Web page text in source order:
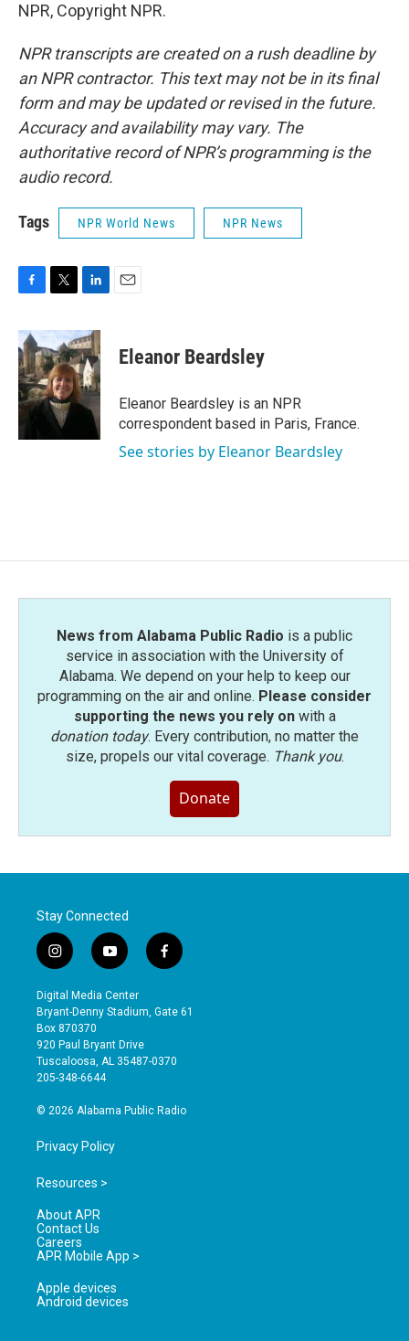
NPR, Copyright NPR.
NPR transcripts are created on a rush deadline by
an NPR contractor. This text may not be in its final
form and may be updated or revised in the future.
Accuracy and availability may vary. The
authoritative record of NPR’s programming is the
audio record.
Tags NPR World News NPR News
c
e
b
o
o
k
i
t
t
e
r
n
k
e
d
I
n
Eleanor Beardsley
Eleanor Beardsley is an NPR
correspondent based in Paris, France.
See stories by Eleanor Beardsley
News from Alabama Public Radio is a public
service in association with the University of
Alabama. We depend on your help to keep our
programming on the air and online. Please consider
supporting the news you rely onwith a
donation today. Every contribution, no matter the
size, propels our vital coverage. Thank you.
Donate
Stay Connected
i
n
s
t
a
g
r
a
y
o
u
t
b
e
f
a
e
o
Digital Media Center
Bryant-Denny Stadium, Gate 61
Box 870370
920 Paul Bryant Drive
Tuscaloosa, AL 35487-0370
205-348-6644
© 2026 Alabama Public Radio
Privacy Policy
Resources >
About APR
Contact Us
Careers
APR Mobile App >
Apple devices
Android devices